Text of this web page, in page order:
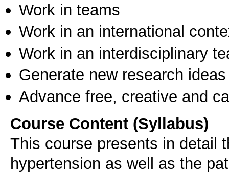
Work in teams
Work in an international
Work in an interdisciplinary
Generate new research ideas
Advance free, creative and
Course Content (Syllabus)
This course presents in detail
hypertension as well as the